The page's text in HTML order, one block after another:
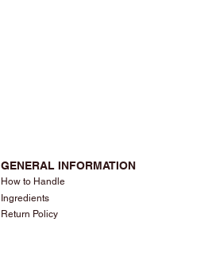
GENERAL INFORMATION
How to Handle
Ingredients
Return Policy